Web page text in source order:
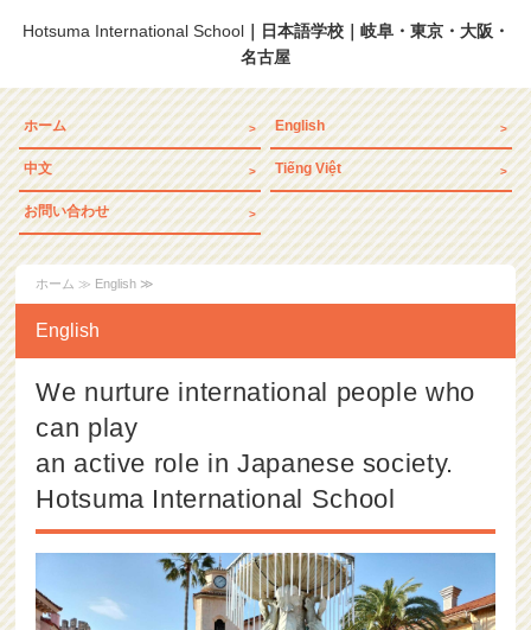
Hotsuma International School｜日本語学校｜岐阜・東京・大阪・
名古屋
ホーム English
中文 Tiếng Việt
お問い合わせ
ホーム ≫ English ≫
English
We nurture international people who
can play
an active role in Japanese society.
Hotsuma International School